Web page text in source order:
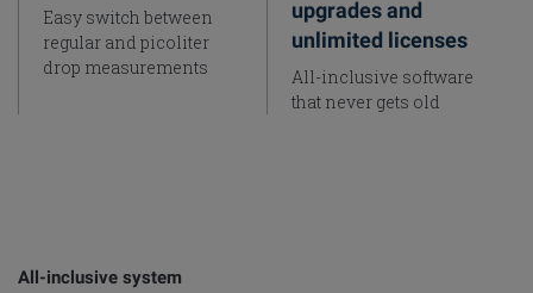
Easy switch between
regular and picoliter
drop measurements
upgrades and
unlimited licenses
All-inclusive software
that never gets old
All-inclusive system